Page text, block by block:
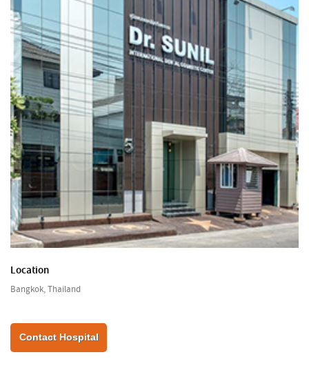
Location
Bangkok, Thailand
Contact Hospital